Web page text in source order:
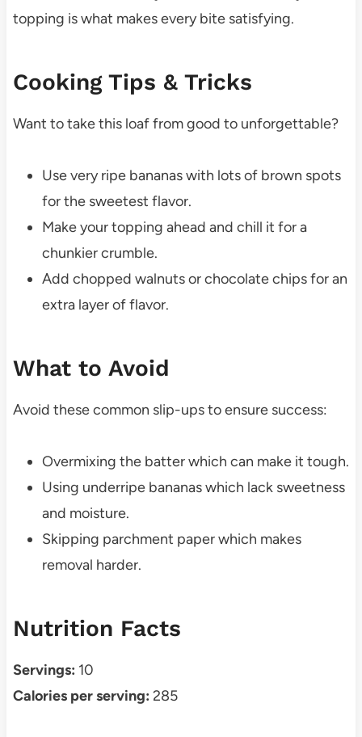
topping is what makes every bite satisfying.
Cooking Tips & Tricks
Want to take this loaf from good to unforgettable?
Use very ripe bananas with lots of brown spots
for the sweetest flavor.
Make your topping ahead and chill it for a
chunkier crumble.
Add chopped walnuts or chocolate chips for an
extra layer of flavor.
What to Avoid
Avoid these common slip-ups to ensure success:
Overmixing the batter which can make it tough.
Using underripe bananas which lack sweetness
and moisture.
Skipping parchment paper which makes
removal harder.
Nutrition Facts
Servings: 10
Calories per serving: 285